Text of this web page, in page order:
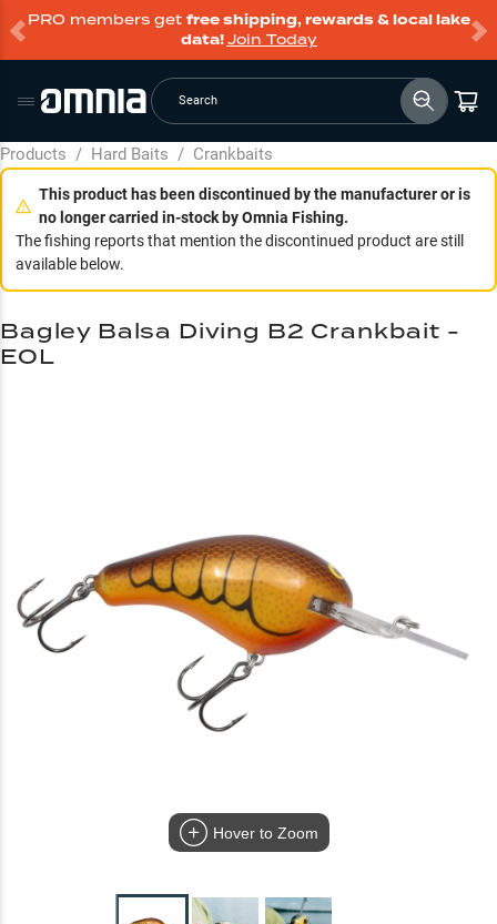
PRO members get free shipping, rewards & local lake
data!Join Today
Search
Products / Hard Baits / Crankbaits
This product has been discontinued by the manufacturer or is
no longer carried in-stock by Omnia Fishing.
The fishing reports that mention the discontinued product are still
available below.
Hover to Zoom
Bagley Balsa Diving B2 Crankbait -
EOL